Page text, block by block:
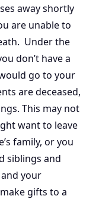
away shortly
are unable to
Under the
don’t have a
go to your
are deceased,
This may not
want to leave
family, or you
siblings and
your
gifts to a